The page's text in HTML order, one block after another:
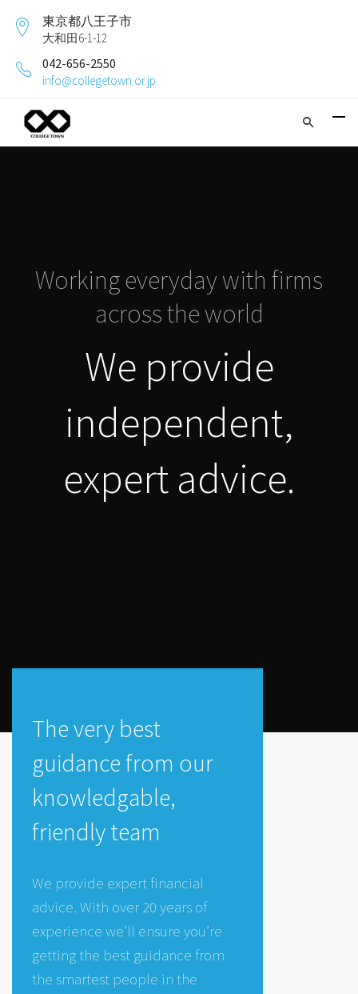
東京都八王子市
大和田6-1-12
042-656-2550
info@collegetown.or.jp
Working everyday with firms
across the world
We provide
independent,
expert advice.
The very best
guidance from our
knowledgable,
friendly team
We provide expert financial
advice. With over 20 years of
experience we’ll ensure you’re
getting the best guidance from
the smartest people in the